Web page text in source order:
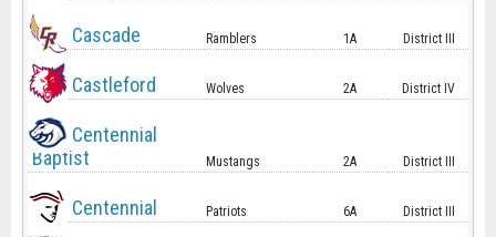
Cascade Ramblers 1A District III
Castleford Wolves 2A District IV
Centennial
Baptist
Mustangs 2A District III
Centennial Patriots 6A District III